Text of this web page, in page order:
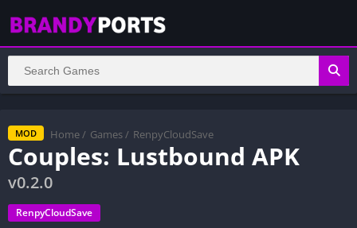
MOD Home / Games / RenpyCloudSave
Couples: Lustbound APK
v0.2.0
RenpyCloudSave